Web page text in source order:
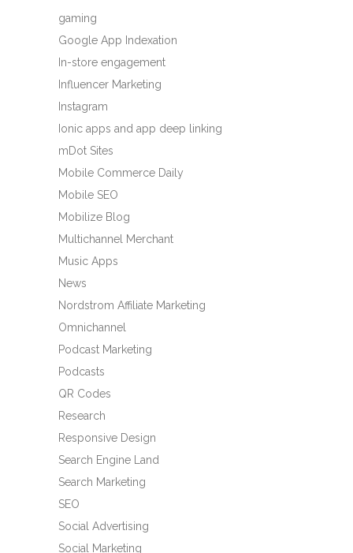
gaming
Google App Indexation
In-store engagement
Influencer Marketing
Instagram
Ionic apps and app deep linking
mDot Sites
Mobile Commerce Daily
Mobile SEO
Mobilize Blog
Multichannel Merchant
Music Apps
News
Nordstrom Affiliate Marketing
Omnichannel
Podcast Marketing
Podcasts
QR Codes
Research
Responsive Design
Search Engine Land
Search Marketing
SEO
Social Advertising
Social Marketing